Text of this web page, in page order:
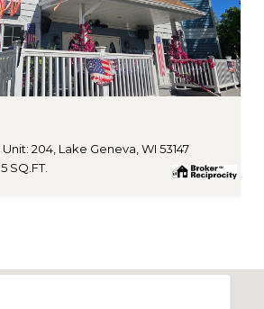
204, Lake Geneva, WI 53147
SQ.FT.